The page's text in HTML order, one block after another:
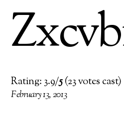
Rating: 3.9/5(23 votes cast)
February 13, 2013